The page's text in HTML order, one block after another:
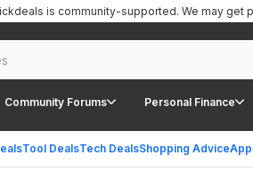
Community Forums Personal Finance
Tool DealsTech DealsShopping Advice
is community-supported. We may get